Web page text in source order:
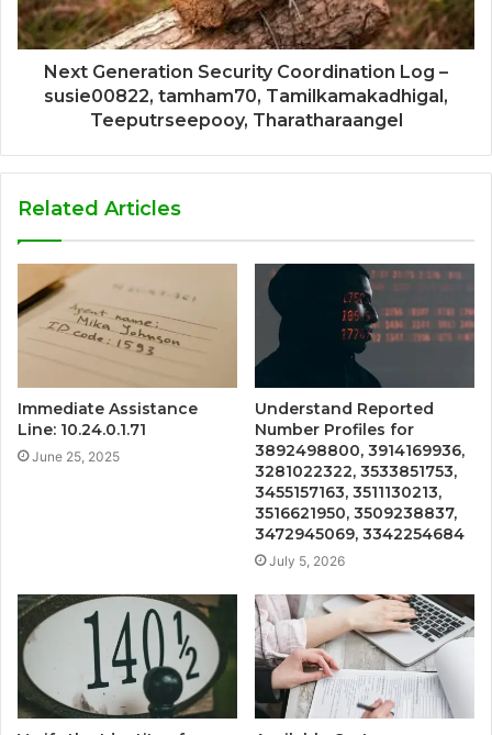
Next Generation Security Coordination Log –
susie00822, tamham70, Tamilkamakadhigal,
Teeputrseepooy, Tharatharaangel
Related Articles
Immediate Assistance
Line: 10.24.0.1.71
June 25, 2025
Understand Reported
Number Profiles for
3892498800, 3914169936,
3281022322, 3533851753,
3455157163, 3511130213,
3516621950, 3509238837,
3472945069, 3342254684
July 5, 2026